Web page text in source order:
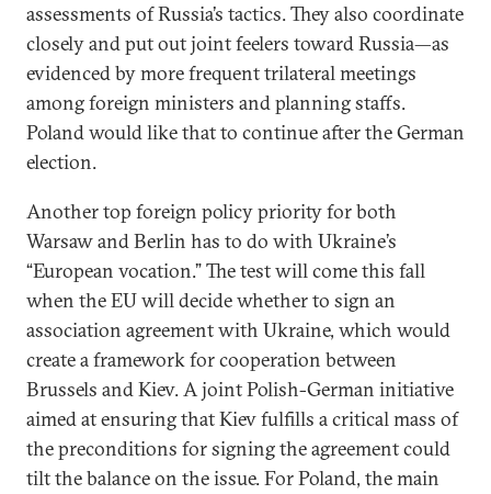
assessments of Russia’s tactics. They also coordinate
closely and put out joint feelers toward Russia—as
evidenced by more frequent trilateral meetings
among foreign ministers and planning staffs.
Poland would like that to continue after the German
election.
Another top foreign policy priority for both
Warsaw and Berlin has to do with Ukraine’s
“European vocation.” The test will come this fall
when the EU will decide whether to sign an
association agreement with Ukraine, which would
create a framework for cooperation between
Brussels and Kiev. A joint Polish-German initiative
aimed at ensuring that Kiev fulfills a critical mass of
the preconditions for signing the agreement could
tilt the balance on the issue. For Poland, the main